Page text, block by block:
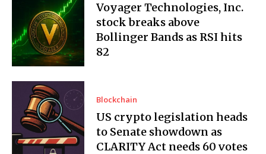
Voyager Technologies, Inc.
stock breaks above
Bollinger Bands as RSI hits
82
Blockchain
US crypto legislation heads
to Senate showdown as
CLARITY Act needs 60 votes